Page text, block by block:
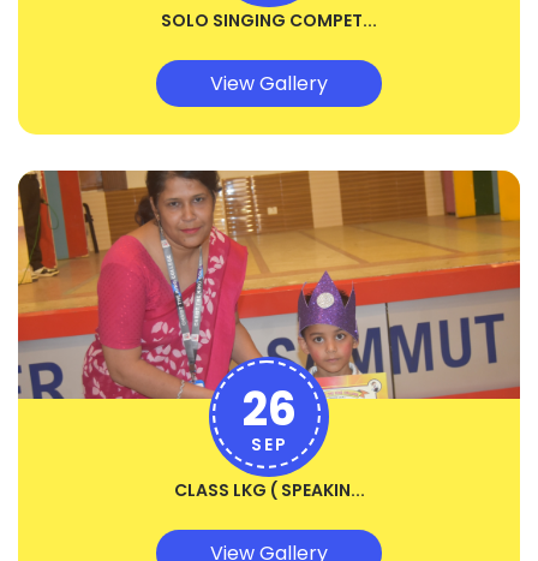
SOLO SINGING COMPET...
View Gallery
CLASS LKG ( SPEAKIN...
26
SEP
View Gallery